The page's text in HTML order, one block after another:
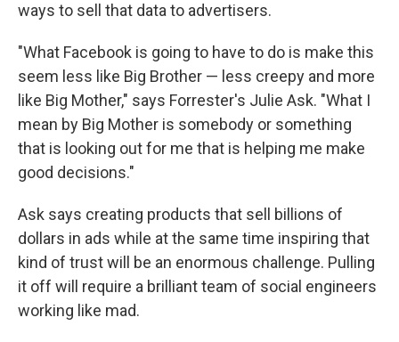
ways to sell that data to advertisers.
"What Facebook is going to have to do is make this
seem less like Big Brother — less creepy and more
like Big Mother," says Forrester's Julie Ask. "What I
mean by Big Mother is somebody or something
that is looking out for me that is helping me make
good decisions."
Ask says creating products that sell billions of
dollars in ads while at the same time inspiring that
kind of trust will be an enormous challenge. Pulling
it off will require a brilliant team of social engineers
working like mad.